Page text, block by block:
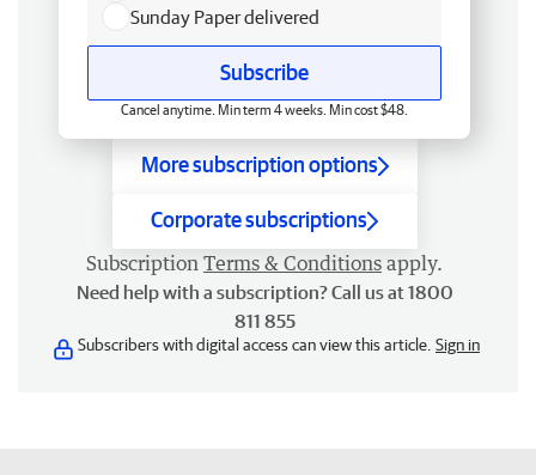
Sunday Paper delivered
Subscribe
Cancel anytime. Min term 4 weeks. Min cost $48.
More subscription options
Corporate subscriptions
Subscription Terms & Conditions apply.
Need help with a subscription? Call us at 1800
811 855
Subscribers with digital access can view this article. Sign in